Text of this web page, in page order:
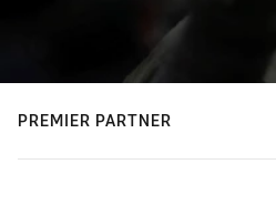
PREMIER PARTNER